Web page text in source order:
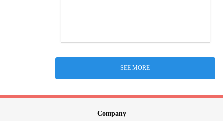
SEE MORE
Company